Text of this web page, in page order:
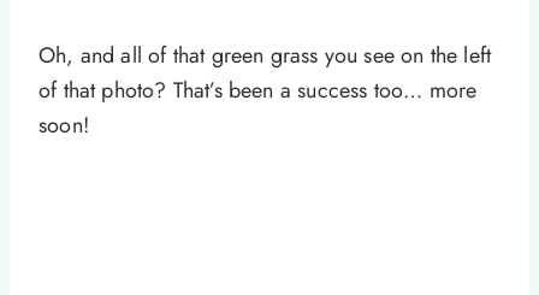
Oh, and all of that green grass you see on the left
of that photo? That’s been a success too… more
soon!